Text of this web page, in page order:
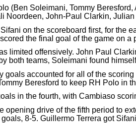
(Ben Soleimani, Tommy
Noordeen, John-Paul Clarkin,
on the scoreboard first, for the
the final goal of the game on
limited offensively. John Paul
both teams, Soleimani found
goals accounted for all of the
Beresford to keep RH Polo in
in the fourth, with Cambiaso
opening drive of the fifth period to
8-5. Guillermo Terrera got